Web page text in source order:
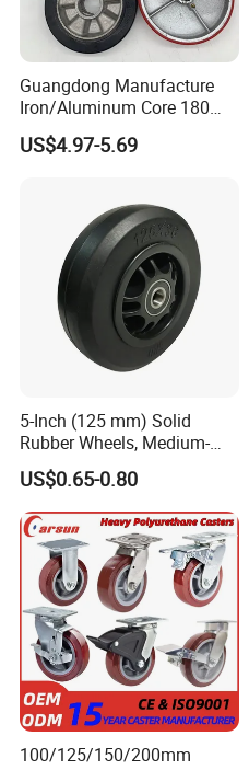
Guangdong Manufacture
Iron/Aluminum Core 180
200 250mm Polyurethane
PU Solid Rubber Wheels 7 8
US$4.97-5.69
5-Inch (125 mm) Solid
Rubber Wheels, Medium-
Duty Casters with a Smooth
Surface, Suitable for
Handcarts, Toolboxes, etc.
US$0.65-0.80
100/125/150/200mm